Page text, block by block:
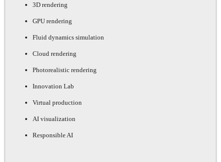
3D rendering
GPU rendering
Fluid dynamics simulation
Cloud rendering
Photorealistic rendering
Innovation Lab
Virtual production
AI visualization
Responsible AI